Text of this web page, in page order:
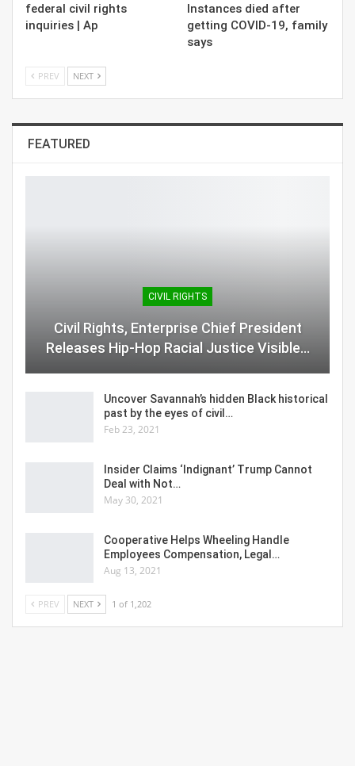
federal civil rights
inquiries | Ap
Instances died after
getting COVID-19, family
says
PREV NEXT
FEATURED
CIVIL RIGHTS
Civil Rights, Enterprise Chief President
Releases Hip-Hop Racial Justice Visible…
Uncover Savannah’s hidden Black historical
past by the eyes of civil…
Feb 23, 2021
Insider Claims ‘Indignant’ Trump Cannot
Deal with Not…
May 30, 2021
Cooperative Helps Wheeling Handle
Employees Compensation, Legal…
Aug 13, 2021
PREV NEXT 1 of 1,202